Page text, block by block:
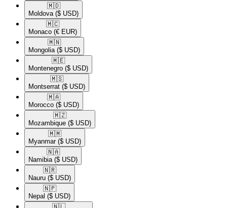
🇲🇩​
Moldova ($ USD)
🇲🇨​
Monaco (€ EUR)
🇲🇳​
Mongolia ($ USD)
🇲🇪​
Montenegro ($ USD)
🇲🇸​
Montserrat ($ USD)
🇲🇦​
Morocco ($ USD)
🇲🇿​
Mozambique ($ USD)
🇲🇲​
Myanmar ($ USD)
🇳🇦​
Namibia ($ USD)
🇳🇷​
Nauru ($ USD)
🇳🇵​
Nepal ($ USD)